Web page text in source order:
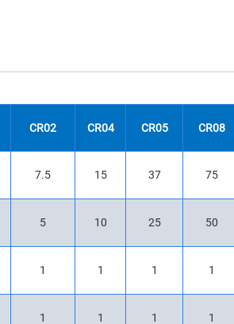
CR02 CR04 CR05 CR08
7.5 15 37 75
5 10 25 50
1 1 1 1
1 1 1 1